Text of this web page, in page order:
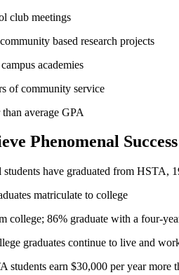
club meetings
based research projects
academies
of community service
average GPA
Phenomenal
have graduated from HSTA,
matriculate to college
college; 86% graduate with a four-
graduates continue to live and
students earn $30,000 per year more